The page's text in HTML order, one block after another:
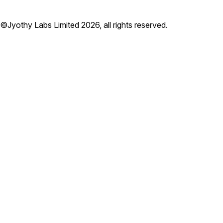
©Jyothy Labs Limited 2026, all rights reserved.